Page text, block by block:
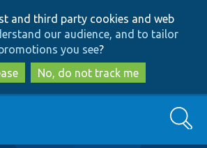
to
main
content
to
search
and third party cookies and web
our audience, and to tailor
you see?
No, do not track me
Search